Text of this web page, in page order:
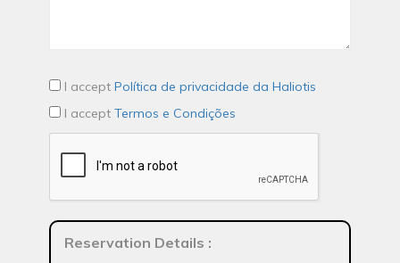
I accept Política de privacidade da Haliotis
I accept Termos e Condições
Reservation Details :